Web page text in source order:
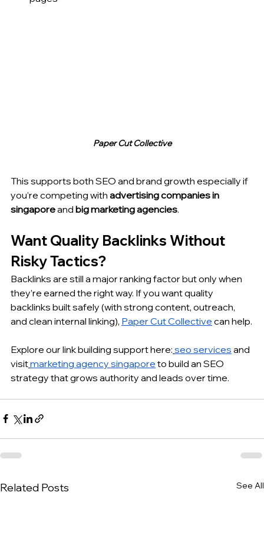
Paper Cut Collective
This supports both SEO and brand growth especially if
you’re competing with advertising companies in
singapore and big marketing agencies.
Want Quality Backlinks Without
Risky Tactics?
Backlinks are still a major ranking factor but only when
they’re earned the right way. If you want quality
backlinks built safely (with strong content, outreach,
and clean internal linking), Paper Cut Collective can help.
Explore our link building support here: seo services and
visitmarketing agency singapore to build an SEO
strategy that grows authority and leads over time.
Related Posts See All